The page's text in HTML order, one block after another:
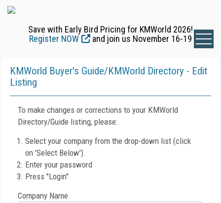
Save with Early Bird Pricing for KMWorld 2026!
Register NOW
and join us November 16-19
KMWorld Buyer's Guide/KMWorld Directory - Edit
Listing
To make changes or corrections to your KMWorld
Directory/Guide listing, please:
Select your company from the drop-down list (click
on 'Select Below').
Enter your password
Press "Login"
Company Name